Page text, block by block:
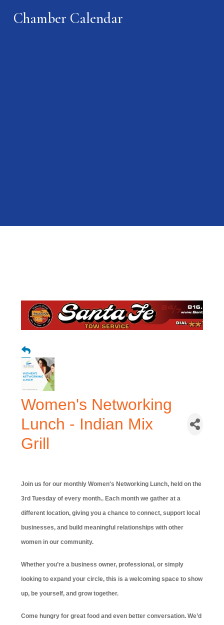
Chamber Calendar
Women's Networking
Lunch - Indian Mix
Grill
Join us for our monthly Women's Networking Lunch, held on the
3rd Tuesday of every month.. Each month we gather at a
different location, giving you a chance to connect, support local
businesses, and build meaningful relationships with other
women in our community.
Whether you’re a business owner, professional, or simply
looking to expand your circle, this is a welcoming space to show
up, be yourself, and grow together.
Come hungry for great food and even better conversation. We’d